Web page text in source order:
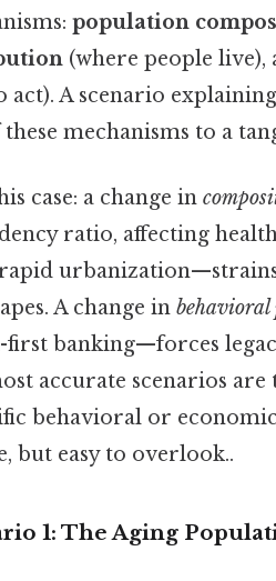
population
(where people live),
act). A scenario
these mechanisms to a
case: a change in
ratio, affecting
A change in behavioral
first banking—forces
accurate scenarios
behavioral or
but easy to overlook..
1: The Aging